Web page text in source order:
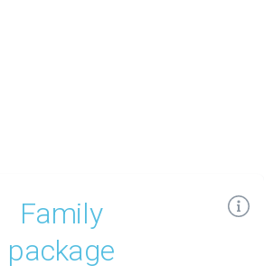
Family
package